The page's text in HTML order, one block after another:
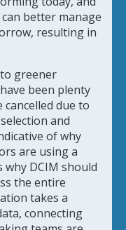
better manage
resulting in
greener
been plenty
due to
and
of why
are using a
DCIM should
the entire
takes a
connecting